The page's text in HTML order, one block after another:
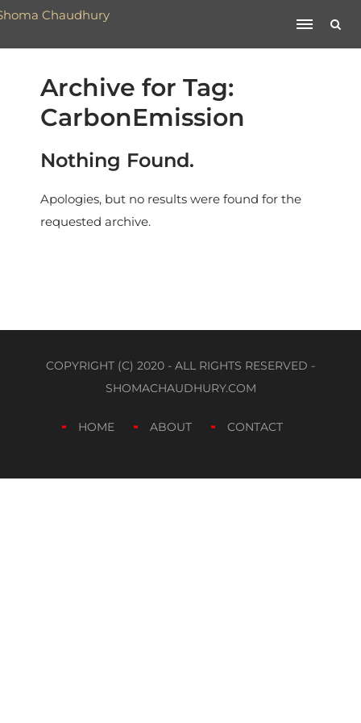
Archive for Tag:
CarbonEmission
Nothing Found.
Apologies, but no results were found for the
requested archive.
COPYRIGHT (C) 2020 - ALL RIGHTS RESERVED -
SHOMACHAUDHURY.COM
HOME ABOUT CONTACT